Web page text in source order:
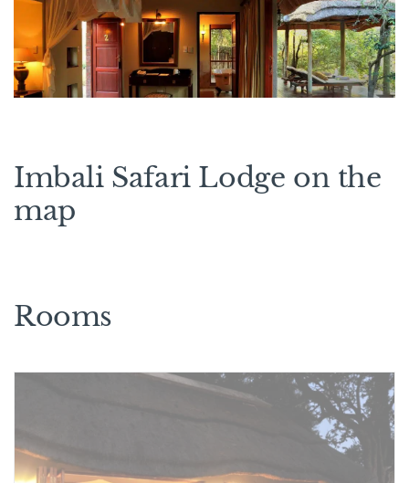
Imbali Safari Lodge on the
map
Rooms